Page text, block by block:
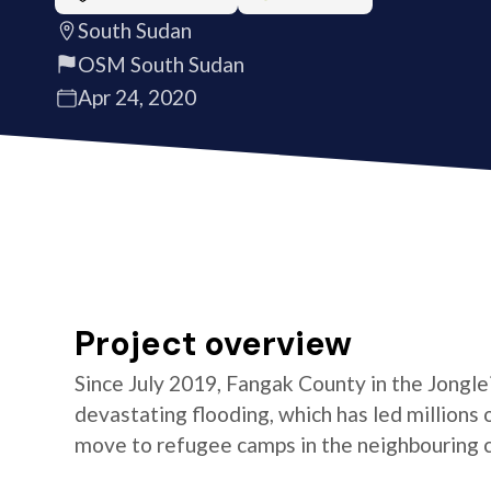
South Sudan
OSM South Sudan
Apr 24, 2020
Project overview
Since July 2019, Fangak County in the
devastating flooding, which has led millions
move to refugee camps in the neighbouring